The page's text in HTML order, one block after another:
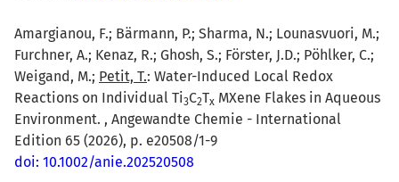
Amargianou, F.; Bärmann, P.; Sharma, N.; Lounasvuori, M.;
Furchner, A.; Kenaz, R.; Ghosh, S.; Förster, J.D.; Pöhlker, C.;
Weigand, M.; Petit, T.: Water-Induced Local Redox
Reactions on Individual Ti3C2Tx MXene Flakes in Aqueous
Environment. , Angewandte Chemie - International
Edition 65 (2026), p. e20508/1-9
doi: 10.1002/anie.202520508